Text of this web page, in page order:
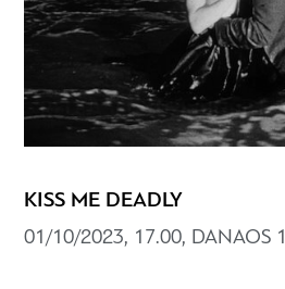
KISS ME DEADLY
01/10/2023, 17.00, DANAOS 1